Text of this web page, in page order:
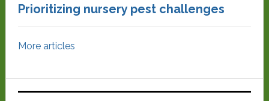
Prioritizing nursery pest challenges
More articles